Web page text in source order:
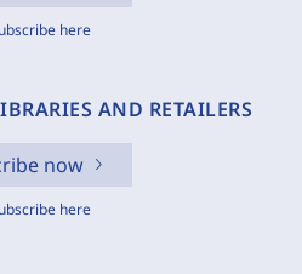
here
AND RETAILERS
now
here